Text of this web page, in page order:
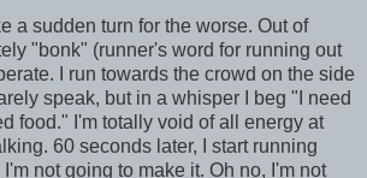
a sudden turn for the worse. Out of
"bonk" (runner's word for running out
I run towards the crowd on the side
speak, but in a whisper I beg "I need
food." I'm totally void of all energy at
60 seconds later, I start running
not going to make it. Oh no, I'm not